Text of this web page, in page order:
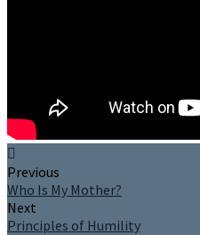
Previous
Who Is My Mother?
Next
Principles of Humility